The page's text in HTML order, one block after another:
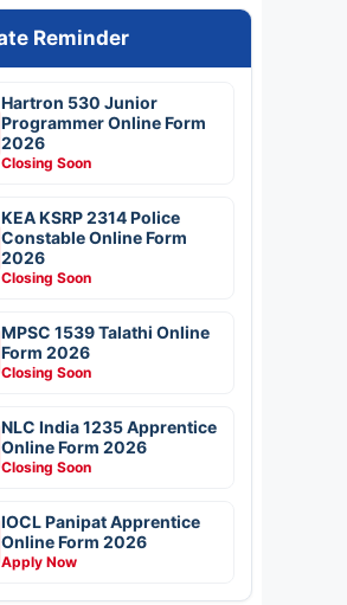
Reminder
Hartron 530 Junior
Programmer Online Form
2026
Closing Soon
KEA KSRP 2314 Police
Constable Online Form
2026
Closing Soon
MPSC 1539 Talathi Online
Form 2026
Closing Soon
NLC India 1235 Apprentice
Online Form 2026
Closing Soon
IOCL Panipat Apprentice
Online Form 2026
Apply Now